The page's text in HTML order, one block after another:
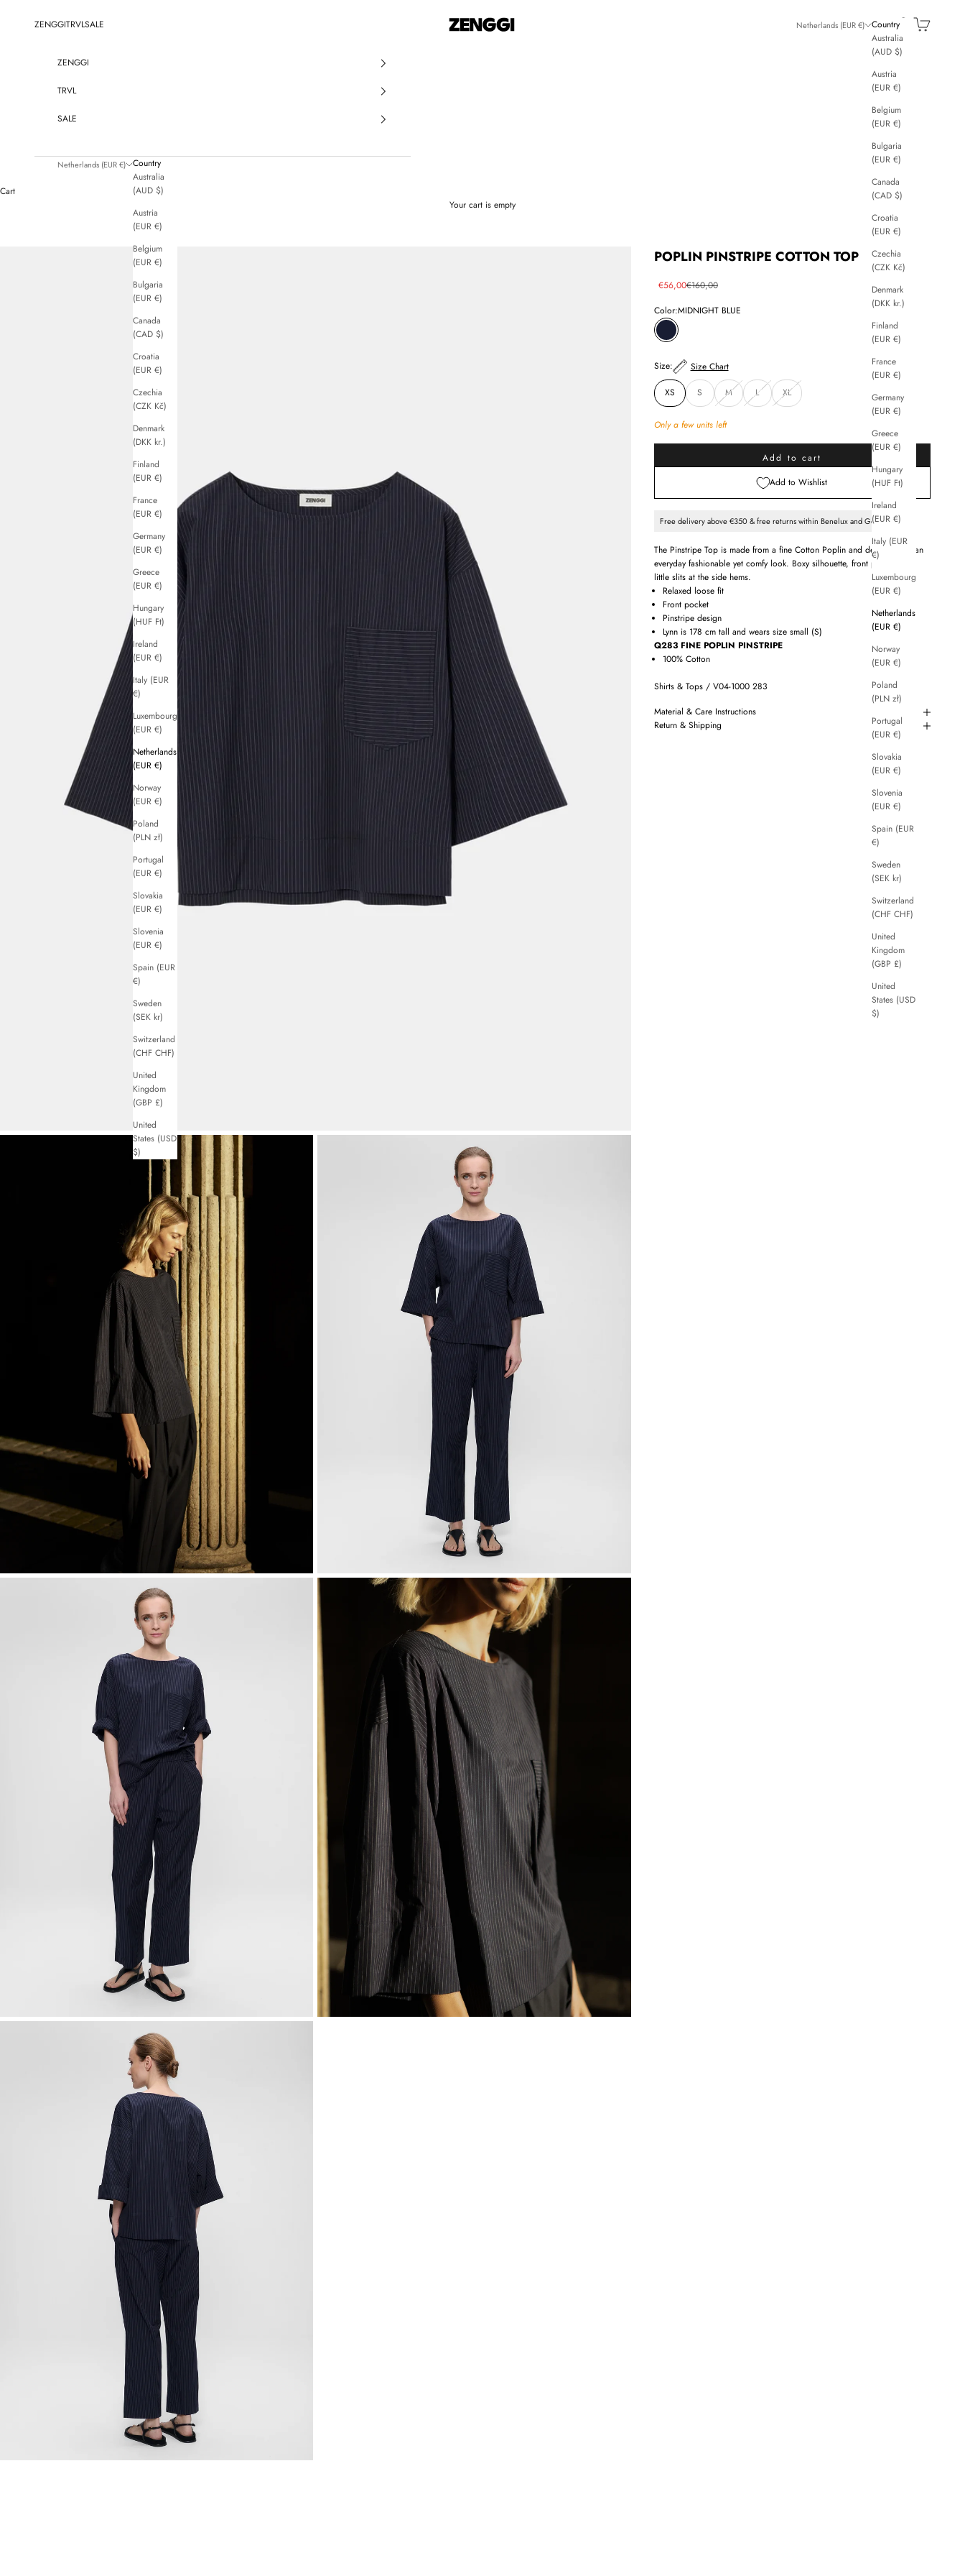
ZENGGI & TRVL by ZENGGI
ZENGGITRVLSALE Netherlands (EUR €)
Country
Australia
(AUD $)
Austria
(EUR €)
Belgium
(EUR €)
Bulgaria
(EUR €)
Canada
(CAD $)
Croatia
(EUR €)
Czechia
(CZK Kč)
Denmark
(DKK kr.)
Finland
(EUR €)
France
(EUR €)
Germany
(EUR €)
Greece
(EUR €)
Hungary
(HUF Ft)
Ireland
(EUR €)
Italy (EUR
€)
Luxembourg
(EUR €)
Netherlands
(EUR €)
Norway
(EUR €)
Poland
(PLN zł)
Portugal
(EUR €)
Slovakia
(EUR €)
Slovenia
(EUR €)
Spain (EUR
€)
Sweden
(SEK kr)
Switzerland
(CHF CHF)
United
Kingdom
(GBP £)
United
States (USD
$)
SearchCart
ZENGGI
TRVL
SALE
Netherlands (EUR €)
Country
Australia
(AUD $)
Austria
(EUR €)
Belgium
(EUR €)
Bulgaria
(EUR €)
Canada
(CAD $)
Croatia
(EUR €)
Czechia
(CZK Kč)
Denmark
(DKK kr.)
Finland
(EUR €)
France
(EUR €)
Germany
(EUR €)
Greece
(EUR €)
Hungary
(HUF Ft)
Ireland
(EUR €)
Italy (EUR
€)
Luxembourg
(EUR €)
Netherlands
(EUR €)
Norway
(EUR €)
Poland
(PLN zł)
Portugal
(EUR €)
Slovakia
(EUR €)
Slovenia
(EUR €)
Spain (EUR
€)
Sweden
(SEK kr)
Switzerland
(CHF CHF)
United
Kingdom
(GBP £)
United
States (USD
$)
Cart
Your cart is empty
POPLIN PINSTRIPE COTTON TOP
Sale price
€56,00Regular price
€160,00
Color:MIDNIGHT BLUE
MIDNIGHT BLUE
Size: Size Chart
XS S M L XL
Only a few units left
Add to cart
Add to Wishlist
Free delivery above €350 & free returns within Benelux and Germany
The Pinstripe Top is made from a fine Cotton Poplin and designed for an
everyday fashionable yet comfy look. Boxy silhouette, front pockets and
little slits at the side hems.
Relaxed loose fit
Front pocket
Pinstripe design
Lynn is 178 cm tall and wears size small (S)
Q283 FINE POPLIN PINSTRIPE
100% Cotton
Shirts & Tops / V04-1000 283
Material & Care Instructions
Return & Shipping